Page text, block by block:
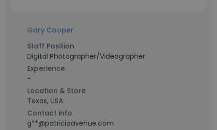
Gary Cooper
Staff Position
Digital Photographer/Videographer
Experience
-
Location & Store
Texas, USA
Contact info
g**@patriciaavenue.com